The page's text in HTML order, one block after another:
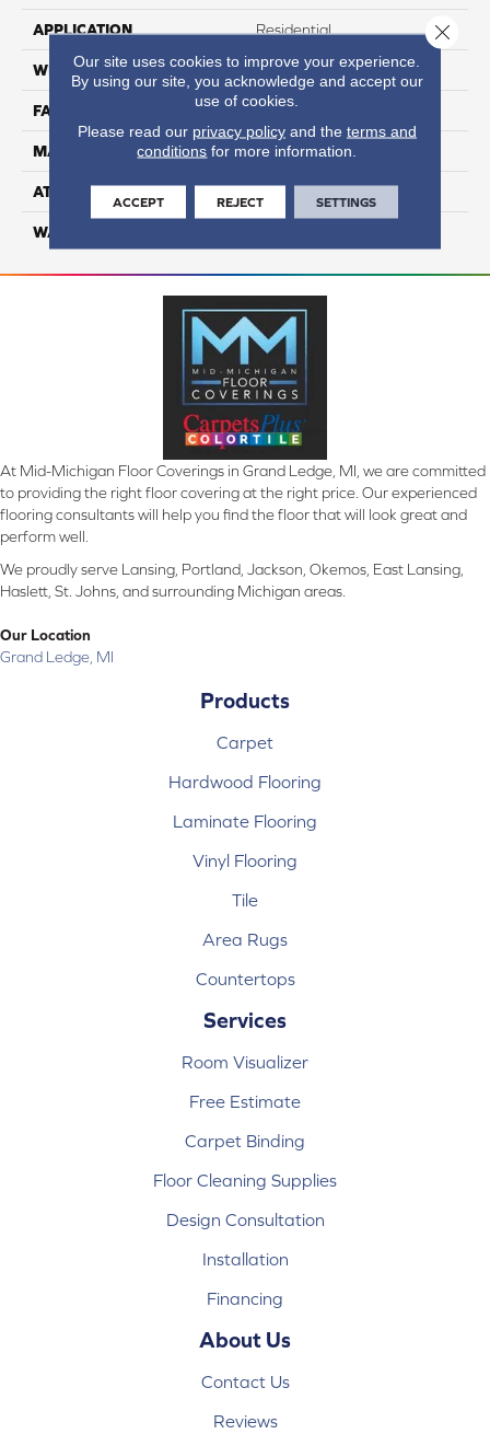
APPLICATION Residential
WIDTH 12
FACE WEIGHT 40
MATERIAL 100% Nylon
ATTACHED PAD Lifeguard
WARRANTY
At Mid-Michigan Floor Coverings in Grand Ledge, MI, we are committed
to providing the right floor covering at the right price. Our experienced
flooring consultants will help you find the floor that will look great and
perform well.
We proudly serve Lansing, Portland, Jackson, Okemos, East Lansing,
Haslett, St. Johns, and surrounding Michigan areas.
Our Location
Grand Ledge, MI
Products
Carpet
Hardwood Flooring
Laminate Flooring
Vinyl Flooring
Tile
Area Rugs
Countertops
Services
Room Visualizer
Free Estimate
Carpet Binding
Floor Cleaning Supplies
Design Consultation
Installation
Financing
About Us
Contact Us
Reviews
Our site uses cookies to improve your experience.
By using our site, you acknowledge and accept our
use of cookies.
Please read our privacy policyand the terms and
conditions for more information.
ACCEPT REJECT SETTINGS
Close